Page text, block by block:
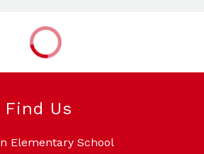
Find Us
Elementary School